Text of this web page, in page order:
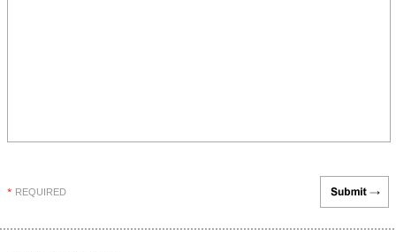
* REQUIRED